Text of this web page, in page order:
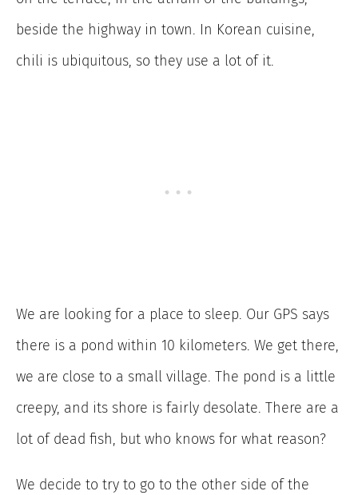
beside the highway in town. In Korean cuisine,
chili is ubiquitous, so they use a lot of it.
We are looking for a place to sleep. Our GPS says
there is a pond within 10 kilometers. We get there,
we are close to a small village. The pond is a little
creepy, and its shore is fairly desolate. There are a
lot of dead fish, but who knows for what reason?
We decide to try to go to the other side of the